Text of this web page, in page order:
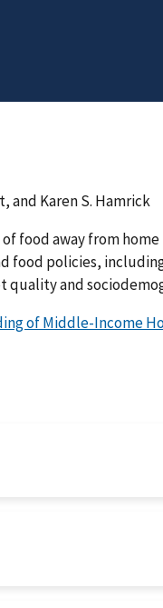
and Karen S. Hamrick
food away from
policies,
quality and
of Middle-Income